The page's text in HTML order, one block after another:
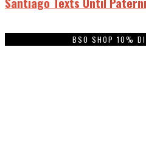
BSO SHOP 10%